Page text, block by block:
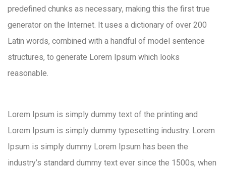
predefined chunks as necessary, making this the first true
generator on the Internet. It uses a dictionary of over 200
Latin words, combined with a handful of model sentence
structures, to generate Lorem Ipsum which looks
reasonable.
Lorem Ipsum is simply dummy text of the printing and
Lorem Ipsum is simply dummy typesetting industry. Lorem
Ipsum is simply dummy Lorem Ipsum has been the
industry’s standard dummy text ever since the 1500s, when